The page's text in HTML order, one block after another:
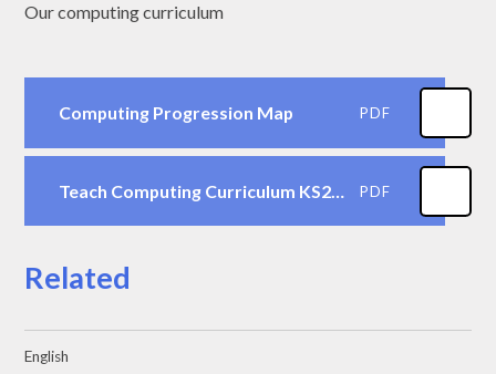
Our computing curriculum
Computing Progression Map PDF
Teach Computing Curriculum KS2 Vocabulary Progression PDF
Related
English